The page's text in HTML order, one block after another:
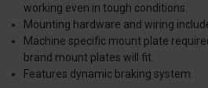
working even in tough conditions.
Mounting hardware and wiring
Machine specific mount plate
brand mount plates will fit.
Features dynamic braking system.